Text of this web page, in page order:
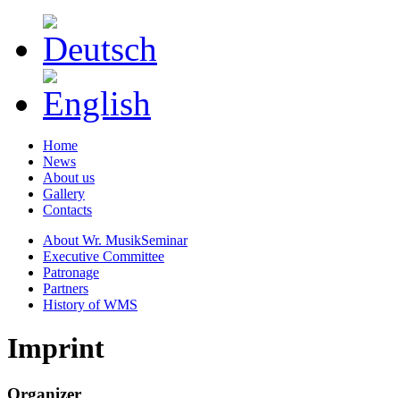
Home
News
About us
Gallery
Contacts
About Wr. MusikSeminar
Executive Committee
Patronage
Partners
History of WMS
Imprint
Organizer